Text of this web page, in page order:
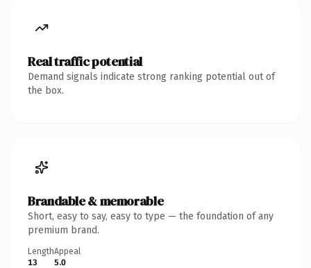
Real traffic potential
Demand signals indicate strong ranking potential out of
the box.
Brandable & memorable
Short, easy to say, easy to type — the foundation of any
premium brand.
Length
13
Appeal
5.0